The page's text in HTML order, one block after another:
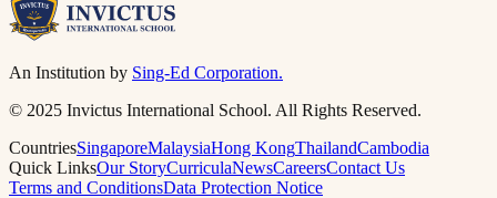
An Institution by Sing-Ed Corporation.
© 2025 Invictus International School. All Rights Reserved.
CountriesSingaporeMalaysiaHong KongThailandCambodia
Quick LinksOur StoryCurriculaNewsCareersContact Us
Terms and ConditionsData Protection Notice